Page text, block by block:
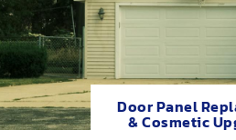
Door Panel
& Cosmetic